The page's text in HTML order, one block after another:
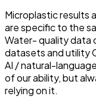
Microplastic results
are specific to the
Water- quality data
datasets and utility
AI / natural-
of our ability, but
relying on it.